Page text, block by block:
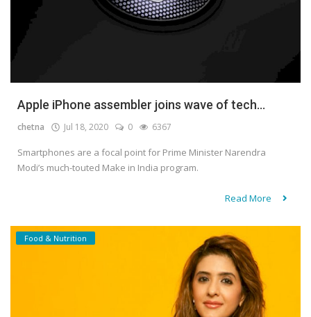
Apple iPhone assembler joins wave of tech...
chetna Jul 18, 2020 0 6367
Smartphones are a focal point for Prime Minister Narendra
Modi’s much-touted Make in India program.
Read More
Food & Nutrition